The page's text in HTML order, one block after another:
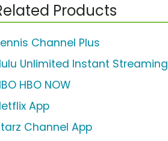
Products
Channel Plus
Unlimited Instant Streaming
HBO NOW
App
Channel App